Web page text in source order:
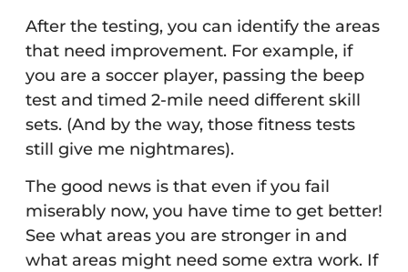
After the testing, you can identify the areas
that need improvement. For example, if
you are a soccer player, passing the beep
test and timed 2-mile need different skill
sets. (And by the way, those fitness tests
still give me nightmares).
The good news is that even if you fail
miserably now, you have time to get better!
See what areas you are stronger in and
what areas might need some extra work. If